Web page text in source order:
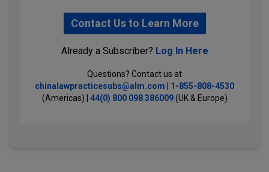
Contact Us to Learn More
Already a Subscriber? Log In Here
Questions? Contact us at
chinalawpracticesubs@alm.com
1-855-808-4530
(Americas) | 44(0) 800 098 386009(UK & Europe)